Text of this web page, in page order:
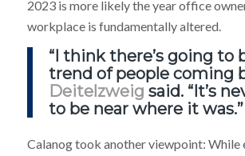
2023 is more likely the year office
workplace is fundamentally altered.
“I think there’s going to
trend of people coming
Deitelzweig said. “It’s
to be near where it was.”
Calanog took another viewpoint: While